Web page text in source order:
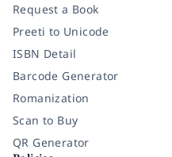
Request a Book
Preeti to Unicode
ISBN Detail
Barcode Generator
Romanization
Scan to Buy
QR Generator